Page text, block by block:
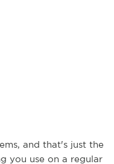
and that's just the
you use on a regular